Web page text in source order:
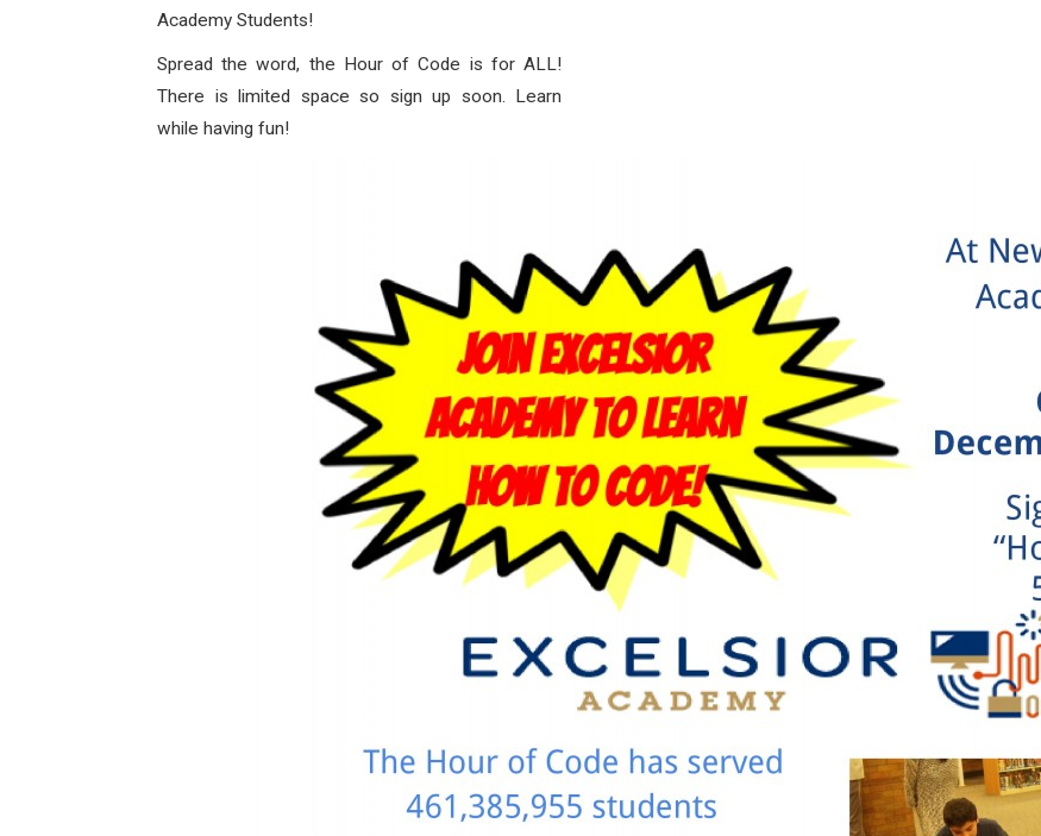
Academy Students!
Spread the word, the Hour of Code is for ALL!
There is limited space so sign up soon. Learn
while having fun!